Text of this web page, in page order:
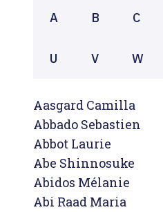
A B C
U V W
Aasgard Camilla
Abbado Sebastien
Abbot Laurie
Abe Shinnosuke
Abidos Mélanie
Abi Raad Maria